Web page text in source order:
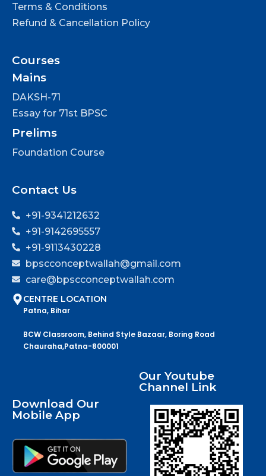
Terms & Conditions
Refund & Cancellation Policy
Courses
Mains
DAKSH-71
Essay for 71st BPSC
Prelims
Foundation Course
Contact Us
+91-9341212632
+91-9142695557
+91-9113430228
bpscconceptwallah@gmail.com
care@bpscconceptwallah.com
CENTRE LOCATION
Patna, Bihar
BCW Classroom, Behind Style Bazaar, Boring Road
Chauraha,Patna-800001
Download Our
Mobile App
Our Youtube
Channel Link